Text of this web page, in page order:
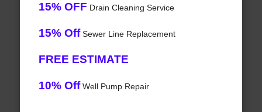
15% OFF Drain Cleaning Service
15% OffSewer Line Replacement
FREE ESTIMATE
10% OffWell Pump Repair